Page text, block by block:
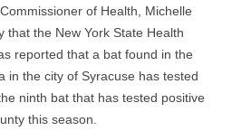
of Health, Michelle
that the New York State Health
reported that a bat found in the
in the city of Syracuse has tested
ninth bat that has tested positive
this season.